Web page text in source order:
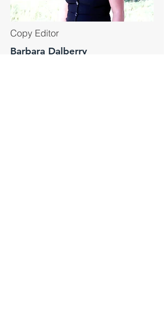
Copy Editor
Barbara Dalberry